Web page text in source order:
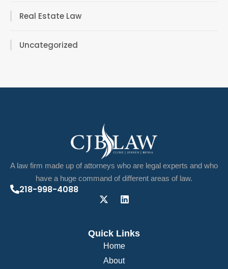
Real Estate Law
Uncategorized
A law firm made up of attorneys who are legal experts and who
have a huge command of different areas of law.
218-998-4088
Quick Links
Home
About